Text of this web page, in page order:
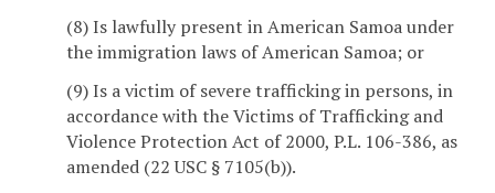
(8) Is lawfully present in American Samoa under
the immigration laws of American Samoa; or
(9) Is a victim of severe trafficking in persons, in
accordance with the Victims of Trafficking and
Violence Protection Act of 2000, P.L. 106-386, as
amended (22 USC § 7105(b)).